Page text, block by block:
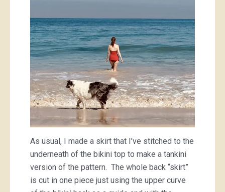
As usual, I made a skirt that I’ve stitched to the
underneath of the bikini top to make a tankini
version of the pattern. The whole back “skirt”
is cut in one piece just using the upper curve